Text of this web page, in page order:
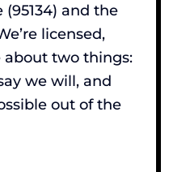
(95134) and the
licensed,
about two things:
we will, and
out of the